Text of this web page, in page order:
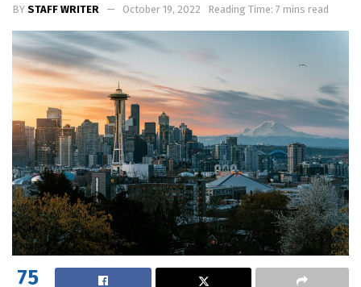
BY STAFF WRITER October 19, 2022 Reading Time: 7 mins read
75